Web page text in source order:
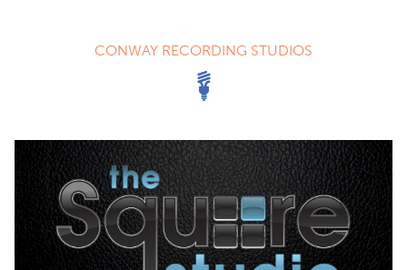
CONWAY RECORDING STUDIOS